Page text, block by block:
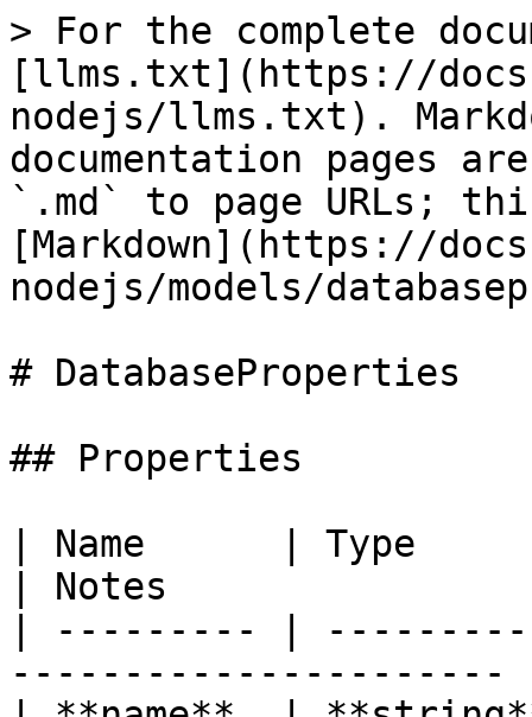
> For the complete
[llms.txt](https://
nodejs/llms.txt).
documentation pages
`.md` to page URLs;
[Markdown](https://
nodejs/models/
# DatabaseProperties
## Properties
| Name      | Type
| Notes
| --------- |